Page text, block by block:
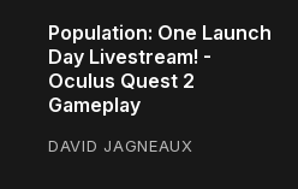
Population: One Launch
Day Livestream! -
Oculus Quest 2
Gameplay
DAVID JAGNEAUX